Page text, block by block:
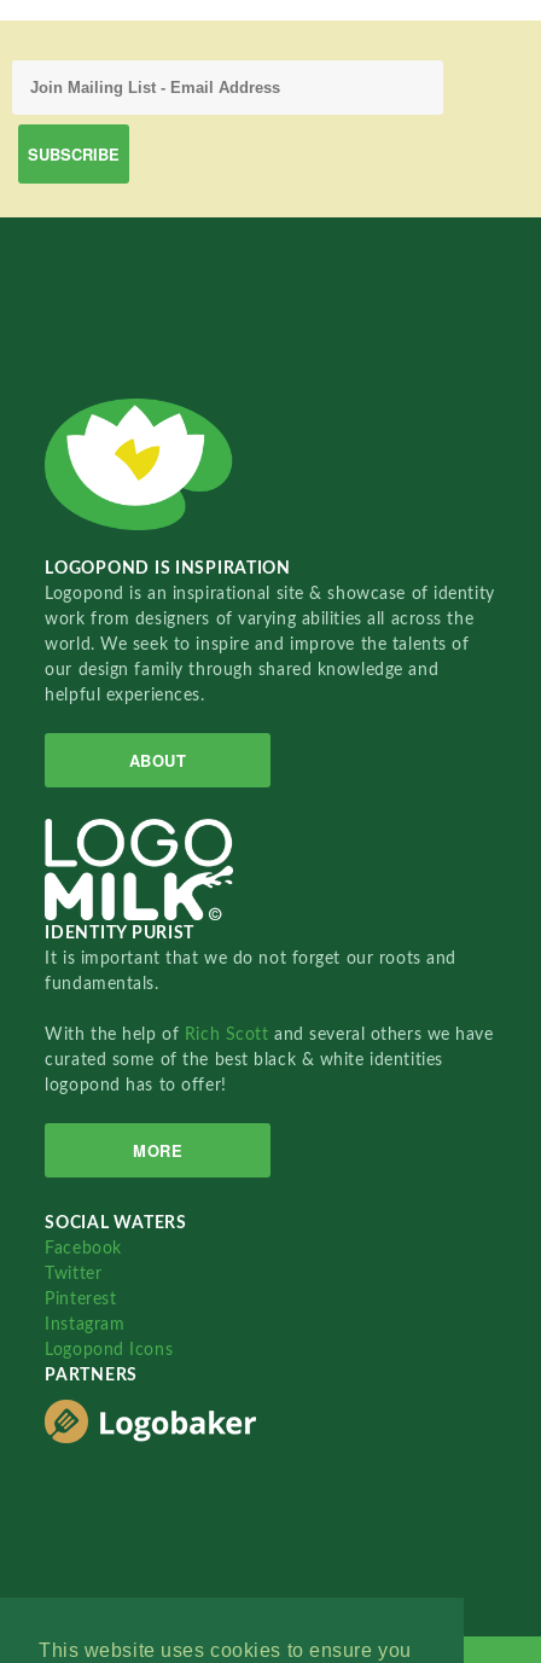
This website uses cookies to ensure you
LOGOPOND IS INSPIRATION
Logopond is an inspirational site & showcase of identity
work from designers of varying abilities all across the
world. We seek to inspire and improve the talents of
our design family through shared knowledge and
helpful experiences.
ABOUT
IDENTITY PURIST
It is important that we do not forget our roots and
fundamentals.
With the help of Rich Scottand several others we have
curated some of the best black & white identities
logopond has to offer!
MORE
SOCIAL WATERS
Facebook
Twitter
Pinterest
Instagram
Logopond Icons
PARTNERS